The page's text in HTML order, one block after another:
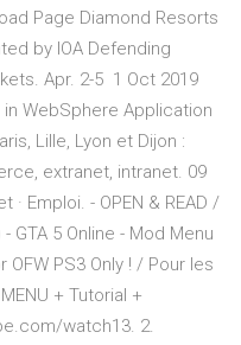
Page Diamond Resorts
by IOA Defending
Apr. 2-5 1 Oct 2019
WebSphere Application
Lille, Lyon et Dijon :
extranet, intranet. 09
· Emploi. - OPEN & READ /
GTA 5 Online - Mod Menu
OFW PS3 Only ! / Pour les
+ Tutorial +
watch13. 2.